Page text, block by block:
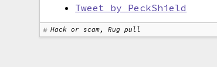
Tweet by PeckShield
Hack or scam, Rug pull